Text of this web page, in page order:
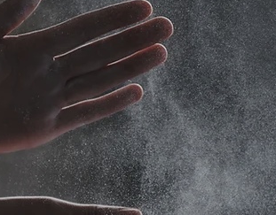
Starts Here